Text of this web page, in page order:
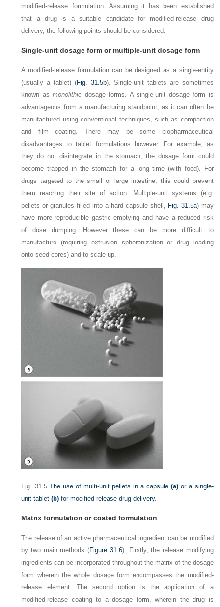
modified-release formulation. Assuming it has been established
that a drug is a suitable candidate for modified-release drug
delivery, the following points should be considered:
Single-unit dosage form or multiple-unit dosage form
A modified-release formulation can be designed as a single-entity
(usually a tablet) (Fig. 31.5b). Single-unit tablets are sometimes
known asmonolithic dosage forms. A single-unit dosage form is
advantageous from a manufacturing standpoint, as it can often be
manufactured using conventional techniques, such as compaction
and film coating. There may be some biopharmaceutical
disadvantages to tablet formulations however. For example, as
they do not disintegrate in the stomach, the dosage form could
become trapped in the stomach for a long time (with food). For
drugs targeted to the small or large intestine, this could prevent
them reaching their site of action. Multiple-unit systems (e.g.
pellets or granules filled into a hard capsule shell, Fig. 31.5a) may
have more reproducible gastric emptying and have a reduced risk
of dose dumping. However these can be more difficult to
manufacture (requiring extrusion spheronization or drug loading
onto seed cores) and to scale-up.
Fig. 31.5 The use of multi-unit pellets in a capsule(a) or a single-
unit tablet(b) for modified-release drug delivery.
Matrix formulation or coated formulation
The release of an active pharmaceutical ingredient can be modified
by two main methods (Figure 31.6). Firstly, the release modifying
ingredients can be incorporated throughout the matrix of the dosage
form wherein the whole dosage form encompasses the modified-
release element. The second option is the application of a
modified-release coating to a dosage form, wherein the drug is